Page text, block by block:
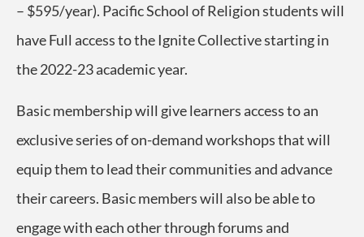
– $595/year). Pacific School of Religion students will
have Full access to the Ignite Collective starting in
the 2022-23 academic year.
Basic membership will give learners access to an
exclusive series of on-demand workshops that will
equip themto lead their communities and advance
their careers. Basic members will also be able to
engage with each other through forums and